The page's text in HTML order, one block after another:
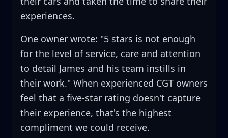
experiences.
One owner wrote: "5 stars is not enough
for the level of service, care and attention
to detail James and his team instills in
their work." When experienced CGT owners
feel that a five-star rating doesn't capture
their experience, that's the highest
compliment we could receive.